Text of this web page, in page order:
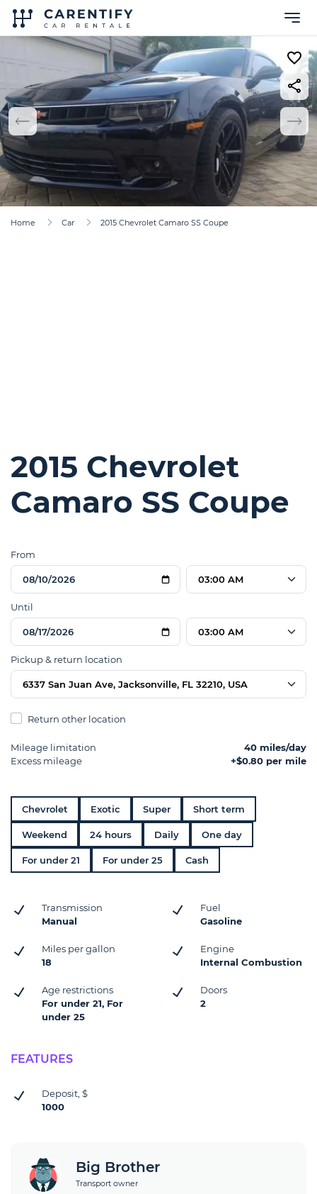
Home Car 2015 Chevrolet Camaro SS Coupe
2015 Chevrolet
Camaro SS Coupe
From
03:00 AM
Until
03:00 AM
Pickup & return location
6337 San Juan Ave, Jacksonville, FL 32210, USA
Return other location
Mileage limitation
40 miles/day
Excess mileage
+$0.80 per mile
Chevrolet Exotic Super Short term
Weekend 24 hours Daily One day
For under 21 For under 25 Cash
Transmission
Manual
Fuel
Gasoline
Miles per gallon
18
Engine
Internal Combustion
Age restrictions
For under 21, For
under 25
Doors
2
FEATURES
Deposit, $
1000
Big Brother
Transport owner